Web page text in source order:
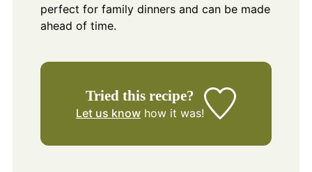
perfect for family dinners and can be made
ahead of time.
Tried this recipe?
Let us know how it was!